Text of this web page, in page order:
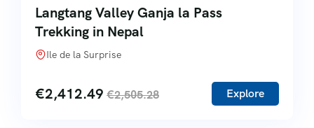
Langtang Valley Ganja la Pass
Trekking in Nepal
Ile de la Surprise
€2,412.49 €2,505.28 Explore